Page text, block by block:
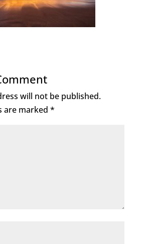
will not be published.
are marked *